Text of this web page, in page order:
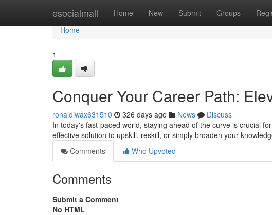
esocialmall Home New Submit Groups
Home
Home
1
Conquer Your Career Path:
ronaldiwax631510 326 days ago News
Discuss
In today's fast-paced world, staying ahead of the curve is crucial
effective solution to upskill, reskill, or simply broaden your
Comments
Who Upvoted
Comments
Submit a Comment
No HTML